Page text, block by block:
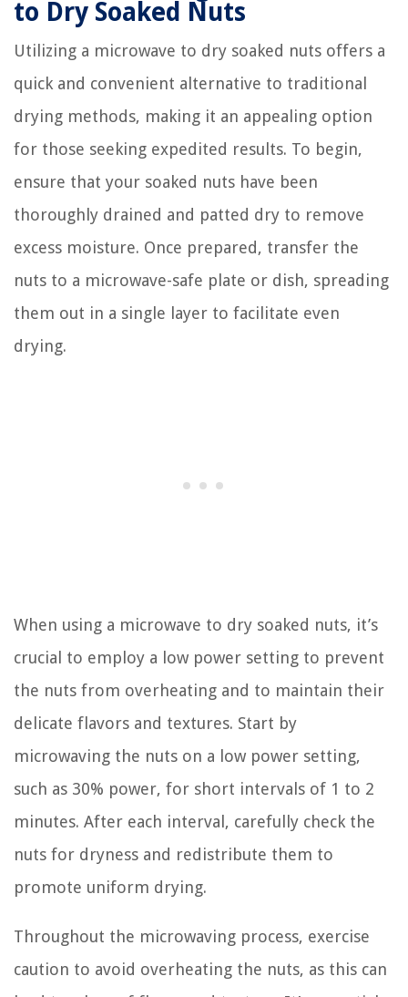
to Dry Soaked Nuts
Utilizing a microwave to dry soaked nuts offers a
quick and convenient alternative to traditional
drying methods, making it an appealing option
for those seeking expedited results. To begin,
ensure that your soaked nuts have been
thoroughly drained and patted dry to remove
excess moisture. Once prepared, transfer the
nuts to a microwave-safe plate or dish, spreading
them out in a single layer to facilitate even
drying.
When using a microwave to dry soaked nuts, it’s
crucial to employ a low power setting to prevent
the nuts from overheating and to maintain their
delicate flavors and textures. Start by
microwaving the nuts on a low power setting,
such as 30% power, for short intervals of 1 to 2
minutes. After each interval, carefully check the
nuts for dryness and redistribute them to
promote uniform drying.
Throughout the microwaving process, exercise
caution to avoid overheating the nuts, as this can